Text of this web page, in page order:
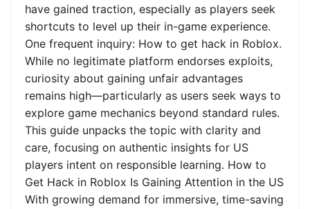
have gained traction, especially as players seek
shortcuts to level up their in-game experience.
One frequent inquiry: How to get hack in Roblox.
While no legitimate platform endorses exploits,
curiosity about gaining unfair advantages
remains high—particularly as users seek ways to
explore game mechanics beyond standard rules.
This guide unpacks the topic with clarity and
care, focusing on authentic insights for US
players intent on responsible learning. How to
Get Hack in Roblox Is Gaining Attention in the US
With growing demand for immersive, time-saving